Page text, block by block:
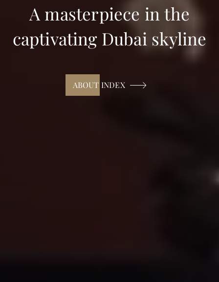
A masterpiece in the
captivating Dubai skyline
ABOUT INDEX